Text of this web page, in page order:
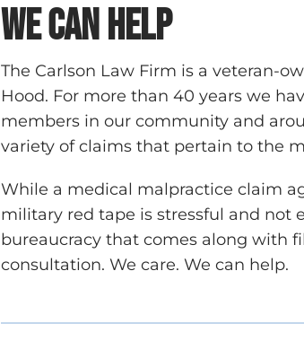
We can help
The Carlson Law Firm is a veteran-
Hood. For more than 40 years we
members in our community and
variety of claims that pertain to the
While a medical malpractice claim
military red tape is stressful and not
bureaucracy that comes along with
consultation. We care. We can help.